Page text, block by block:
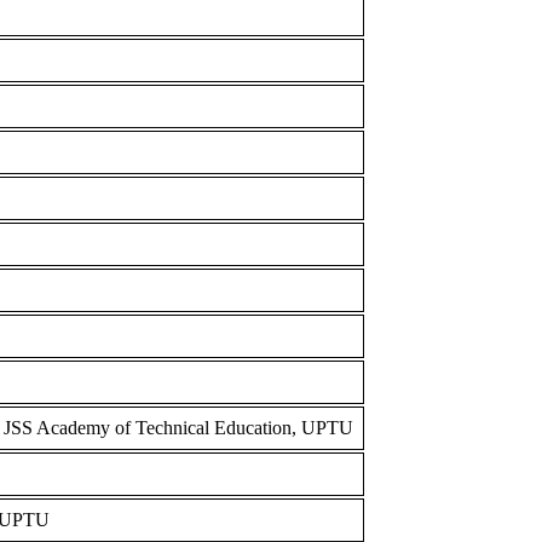
Academy of Technical Education, UPTU